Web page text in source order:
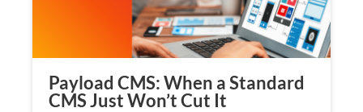
Payload CMS: When a Standard
CMS Just Won’t Cut It